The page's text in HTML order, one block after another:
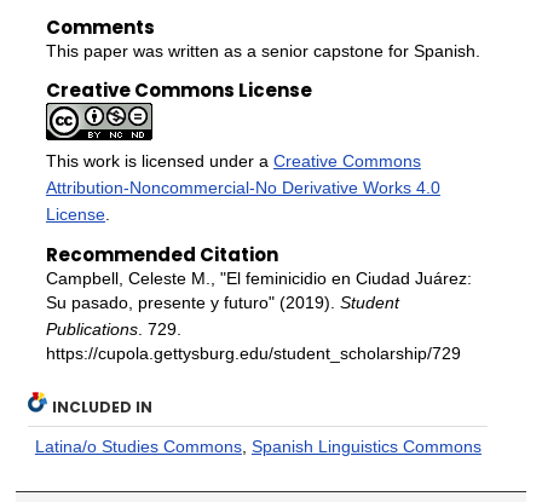
Comments
This paper was written as a senior capstone for Spanish.
Creative Commons License
This work is licensed under a Creative Commons
Attribution-Noncommercial-No Derivative Works 4.0
License.
Recommended Citation
Campbell, Celeste M., "El feminicidio en Ciudad Juárez:
Su pasado, presente y futuro" (2019). Student
Publications. 729.
https://cupola.gettysburg.edu/student_scholarship/729
INCLUDED IN
Latina/o Studies Commons, Spanish Linguistics Commons